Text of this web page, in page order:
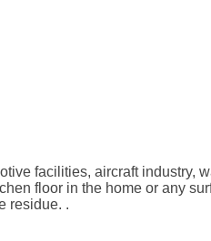
facilities, aircraft industry,
floor in the home or any
residue. .